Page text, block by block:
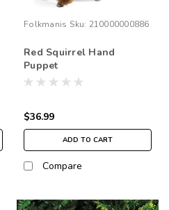
Folkmanis Sku: 210000000886
Red Squirrel Hand
Puppet
$36.99
ADD TO CART
Compare